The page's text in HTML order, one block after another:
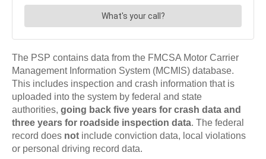
The PSP contains data from the FMCSA Motor Carrier
Management Information System (MCMIS) database.
This includes inspection and crash information that is
uploaded into the system by federal and state
authorities, going back five years for crash data and
three years for roadside inspection data. The federal
record does not include conviction data, local violations
or personal driving record data.